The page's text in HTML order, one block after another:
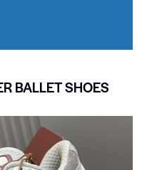
BALLET SHOES